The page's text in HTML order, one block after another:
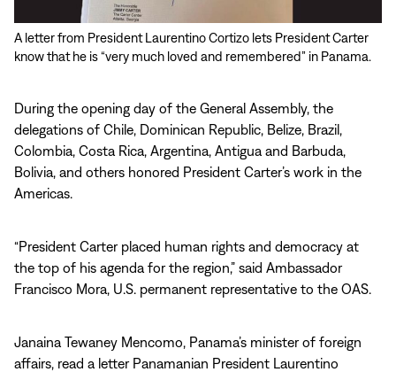
A letter from President Laurentino Cortizo lets President Carter
know that he is “very much loved and remembered” in Panama.
During the opening day of the General Assembly, the
delegations of Chile, Dominican Republic, Belize, Brazil,
Colombia, Costa Rica, Argentina, Antigua and Barbuda,
Bolivia, and others honored President Carter’s work in the
Americas.
“President Carter placed human rights and democracy at
the top of his agenda for the region,” said Ambassador
Francisco Mora, U.S. permanent representative to the OAS.
Janaina Tewaney Mencomo, Panama’s minister of foreign
affairs, read a letter Panamanian President Laurentino